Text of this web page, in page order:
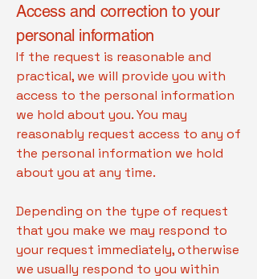
Access and correction to your
personal information
If the request is reasonable and
practical, we will provide you with
access to the personal information
we hold about you. You may
reasonably request access to any of
the personal information we hold
about you at any time.
Depending on the type of request
that you make we may respond to
your request immediately, otherwise
we usually respond to you within